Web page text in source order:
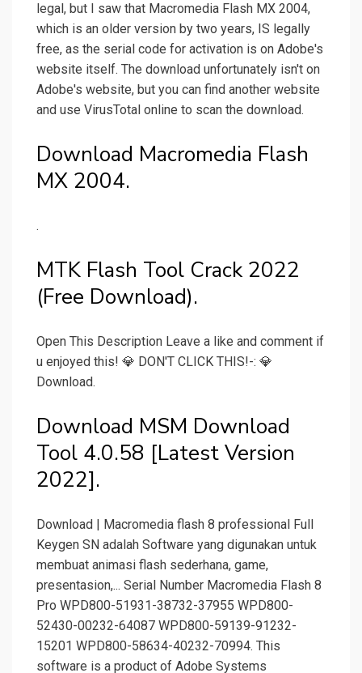
legal, but I saw that Macromedia Flash MX 2004,
which is an older version by two years, IS legally
free, as the serial code for activation is on Adobe's
website itself. The download unfortunately isn't on
Adobe's website, but you can find another website
and use VirusTotal online to scan the download.
Download Macromedia Flash
MX 2004.
.
MTK Flash Tool Crack 2022
(Free Download).
Open This Description Leave a like and comment if
u enjoyed this! 💎 DON'T CLICK THIS!-: 💎
Download.
Download MSM Download
Tool 4.0.58 [Latest Version
2022].
Download | Macromedia flash 8 professional Full
Keygen SN adalah Software yang digunakan untuk
membuat animasi flash sederhana, game,
presentasion,... Serial Number Macromedia Flash 8
Pro WPD800-51931-38732-37955 WPD800-
52430-00232-64087 WPD800-59139-91232-
15201 WPD800-58634-40232-70994. This
software is a product of Adobe Systems